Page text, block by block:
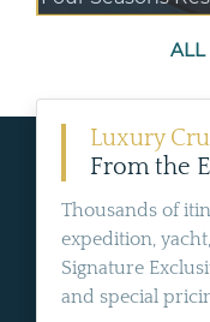
ALL
Luxury
From the
Thousands of
expedition,
Signature
and special